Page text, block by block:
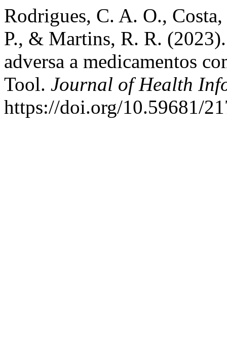
Rodrigues, C. A. O.,
P., & Martins, R. R.
adversa a medicamentos
Tool. Journal of Health
https://doi.org/10.59681/